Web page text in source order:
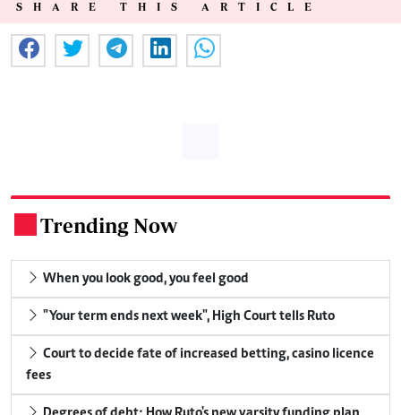
SHARE THIS ARTICLE
Trending Now
When you look good, you feel good
"Your term ends next week", High Court tells Ruto
fees